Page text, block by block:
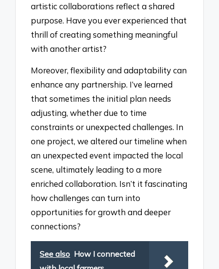
artistic collaborations reflect a shared
purpose. Have you ever experienced that
thrill of creating something meaningful
with another artist?
Moreover, flexibility and adaptability can
enhance any partnership. I’ve learned
that sometimes the initial plan needs
adjusting, whether due to time
constraints or unexpected challenges. In
one project, we altered our timeline when
an unexpected event impacted the local
scene, ultimately leading to a more
enriched collaboration. Isn’t it fascinating
how challenges can turn into
opportunities for growth and deeper
connections?
See also How I connected